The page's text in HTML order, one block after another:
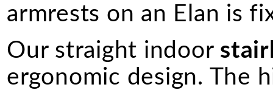
armrests on an Elan is
Our straight indoor
ergonomic design. The